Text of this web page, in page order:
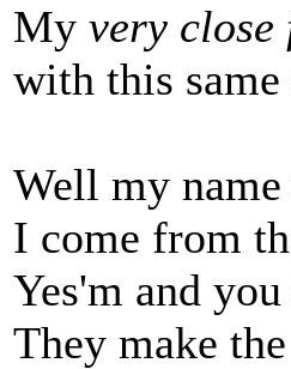
My very close
with this
Well my
I come from
Yes'm and
They make